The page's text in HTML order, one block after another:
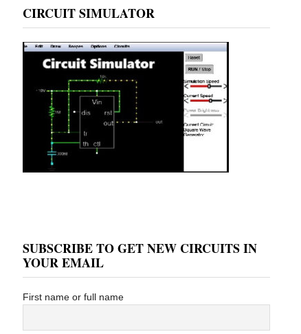
CIRCUIT SIMULATOR
SUBSCRIBE TO GET NEW CIRCUITS IN
YOUR EMAIL
First name or full name